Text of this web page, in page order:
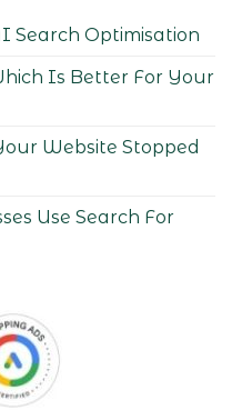
Search Optimisation
Is Better For Your
Website Stopped
Use Search For